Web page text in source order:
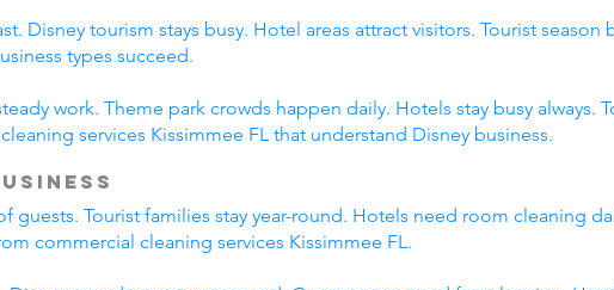
Disney tourism stays busy. Hotel areas attract visitors. Tourist season
types succeed.
work. Theme park crowds happen daily. Hotels stay busy always.
services Kissimmee FL that understand Disney business.
guests. Tourist families stay year-round. Hotels need room cleaning
commercial cleaning services Kissimmee FL.